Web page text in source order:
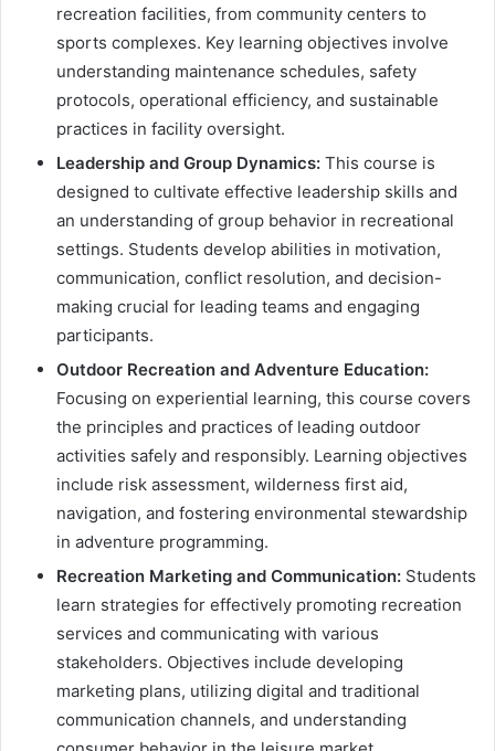
recreation facilities, from community centers to
sports complexes. Key learning objectives involve
understanding maintenance schedules, safety
protocols, operational efficiency, and sustainable
practices in facility oversight.
Leadership and Group Dynamics: This course is
designed to cultivate effective leadership skills and
an understanding of group behavior in recreational
settings. Students develop abilities in motivation,
communication, conflict resolution, and decision-
making crucial for leading teams and engaging
participants.
Outdoor Recreation and Adventure Education:
Focusing on experiential learning, this course covers
the principles and practices of leading outdoor
activities safely and responsibly. Learning objectives
include risk assessment, wilderness first aid,
navigation, and fostering environmental stewardship
in adventure programming.
Recreation Marketing and Communication: Students
learn strategies for effectively promoting recreation
services and communicating with various
stakeholders. Objectives include developing
marketing plans, utilizing digital and traditional
communication channels, and understanding